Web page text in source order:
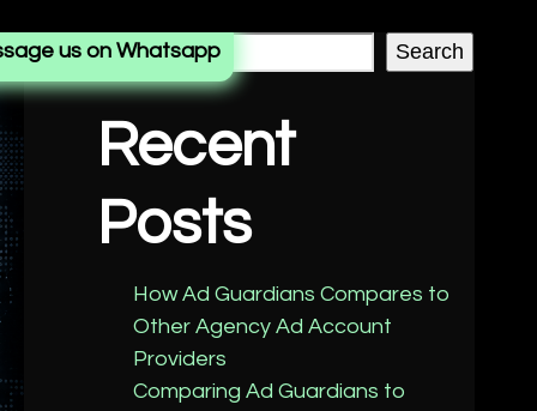
us on Whatsapp Search
Recent
Posts
How Ad Guardians Compares to
Other Agency Ad Account
Providers
Comparing Ad Guardians to